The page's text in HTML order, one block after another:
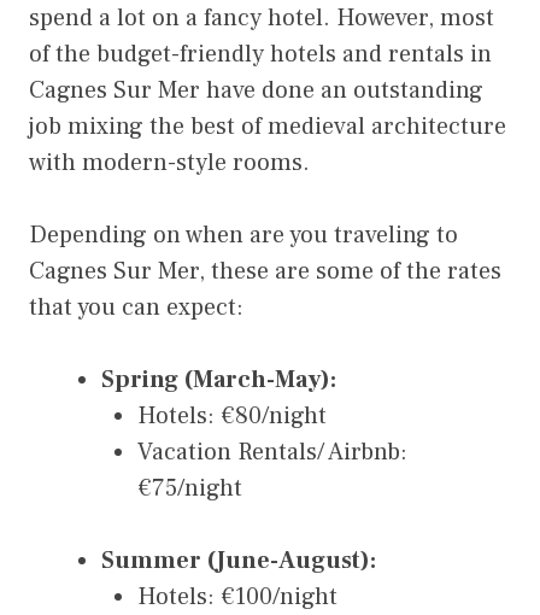
spend a lot on a fancy hotel. However, most
of the budget-friendly hotels and rentals in
Cagnes Sur Mer have done an outstanding
job mixing the best of medieval architecture
with modern-style rooms.
Depending on when are you traveling to
Cagnes Sur Mer, these are some of the rates
that you can expect:
Spring (March-May):
Hotels: €80/night
Vacation Rentals/ Airbnb:
€75/night
Summer (June-August):
Hotels: €100/night